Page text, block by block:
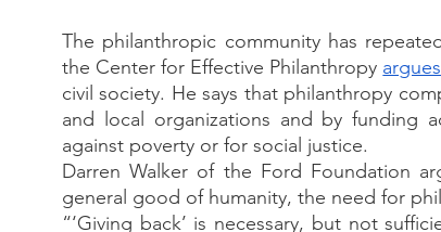
The philanthropic community has
the Center for Effective Philanthropy argues
civil society. He says that philanthropy
and local organizations and by funding
against poverty or for social justice.
Darren Walker of the Ford Foundation
general good of humanity, the need for
“‘Giving back’ is necessary, but not